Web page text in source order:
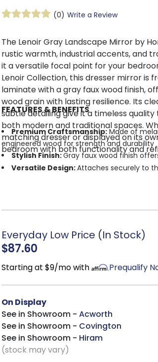
(0) Write a Review
The Lenoir Gray Landscape Mirror by
rustic warmth, industrial accents, and
it a versatile focal point for your
Lenoir Collection, this dresser mirror is
laminate with a gray faux wood finish,
wood grain with lasting resilience. Its
subtle detailing give it a timeless
both modern and traditional spaces.
matching dresser or displayed on its
bedroom with both functionality and
FEATURES & BENEFITS
Premium Craftsmanship:Made of
engineered wood for strength and durability
Stylish Finish:Gray faux wood finish
Versatile Design:Attaches securely to
Easy-to-assemble
Everyday Low Price (In Stock)
$87.60
Starting at $9/mo with Prequalify
On Display
See in Showroom - Acworth
See in Showroom - Covington
See in Showroom - Hiram
(stock may vary)